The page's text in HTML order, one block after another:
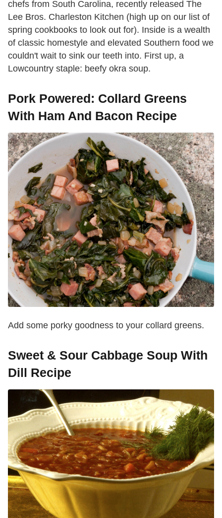
chefs from South Carolina, recently released The
Lee Bros. Charleston Kitchen (high up on our list of
spring cookbooks to look out for). Inside is a wealth
of classic homestyle and elevated Southern food we
couldn't wait to sink our teeth into. First up, a
Lowcountry staple: beefy okra soup.
Pork Powered: Collard Greens
With Ham And Bacon Recipe
Add some porky goodness to your collard greens.
Sweet & Sour Cabbage Soup With
Dill Recipe